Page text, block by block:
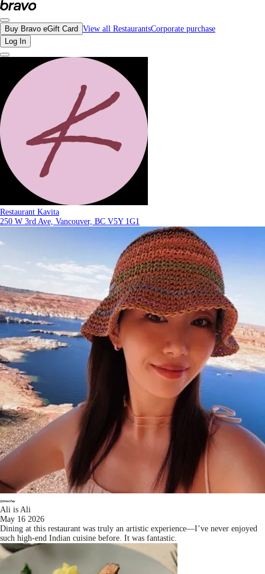
Reviews - Restaurant Kavita | Bravo - Discover Vancouver's Best Restaurants
Buy Bravo eGift Card View all RestaurantsCorporate purchase
Log In
Restaurant Kavita
250 W 3rd Ave, Vancouver, BC V5Y 1G1
Ali is Ali
May 16 2026
Dining at this restaurant was truly an artistic experience—I’ve never enjoyed
such high-end Indian cuisine before. It was fantastic.